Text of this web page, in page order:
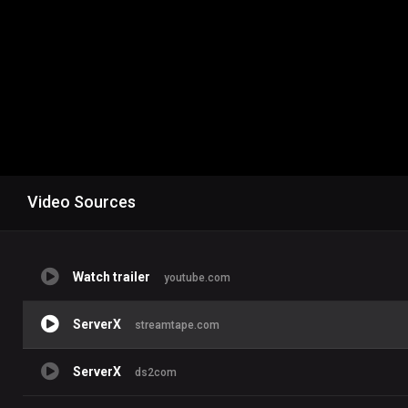
Video Sources
Watch trailer youtube.com
ServerX streamtape.com
ServerX ds2com